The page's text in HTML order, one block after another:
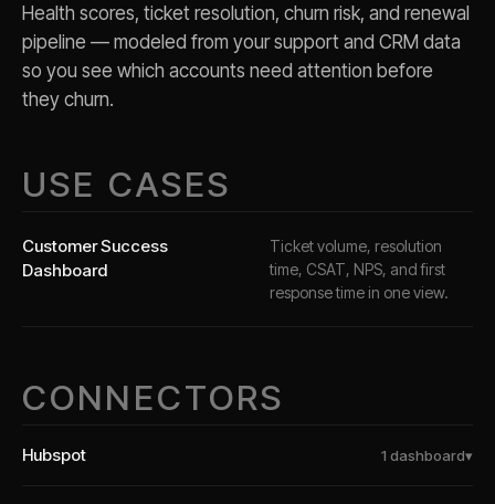
Health scores, ticket resolution, churn risk, and renewal
pipeline — modeled from your support and CRM data
so you see which accounts need attention before
they churn.
USE CASES
Customer Success
Dashboard
Ticket volume, resolution
time, CSAT, NPS, and first
response time in one view.
CONNECTORS
Hubspot 1 dashboard▾